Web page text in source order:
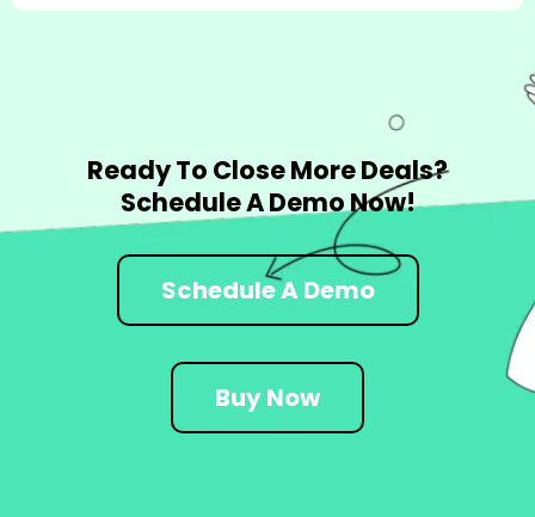
Ready To Close More Deals?
Schedule A Demo Now!
Schedule A Demo
Buy Now